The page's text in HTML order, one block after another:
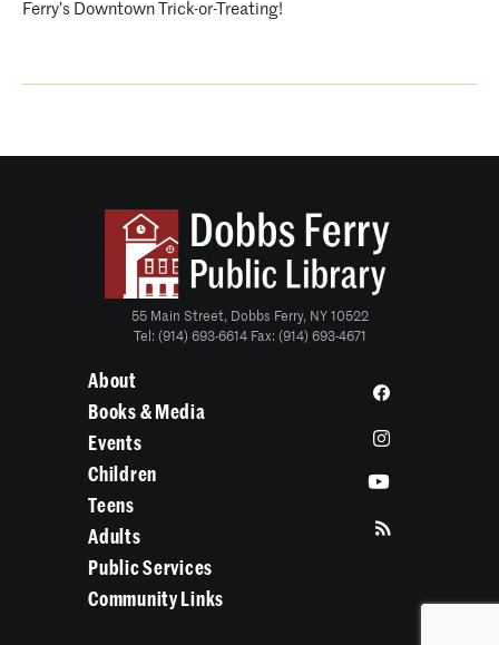
Ferry’s Downtown Trick-or-Treating!
55 Main Street, Dobbs Ferry, NY 10522
Tel: (914) 693-6614 Fax: (914) 693-4671
About
Books & Media
Events
Children
Teens
Adults
Public Services
Community Links